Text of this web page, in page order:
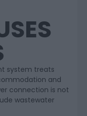
system treats
and
connection is not
wastewater